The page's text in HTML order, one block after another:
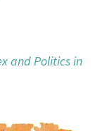
and Politics in